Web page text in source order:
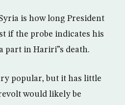
is how long President
if the probe indicates his
part in Hariri”s death.
popular, but it has little
would likely be